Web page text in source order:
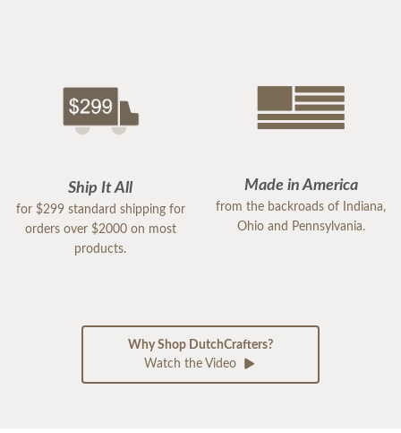
Ship It All
for $299 standard shipping for
orders over $2000 on most
products.
Made in America
from the backroads of Indiana,
Ohio and Pennsylvania.
Why Shop DutchCrafters?
Watch the Video